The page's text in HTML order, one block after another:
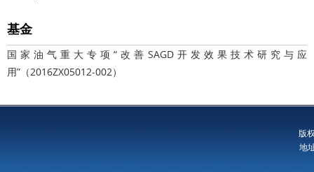
基金
国家油气重大专项“改善SAGD开发效果技术研究与应
用”（2016ZX05012-002）
版
地